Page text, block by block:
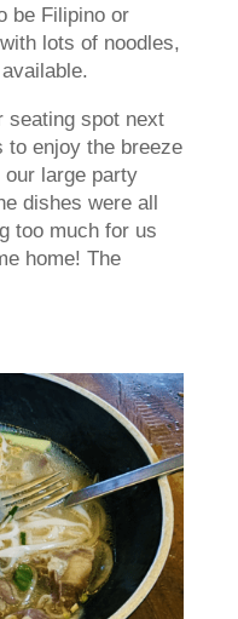
be Filipino or
lots of noodles,
seating spot next
to enjoy the breeze
large party
dishes were all
too much for us
home! The